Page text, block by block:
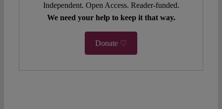
Independent. Open Access. Reader-funded.
We need your help to keep it that way.
Donate ♡